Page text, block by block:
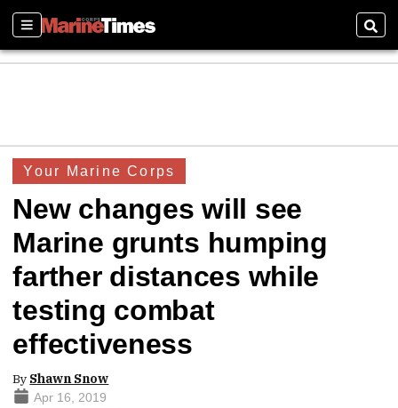
Sections
Your Marine Corps
New changes will see
Marine grunts humping
farther distances while
testing combat
effectiveness
By Shawn Snow
Apr 16, 2019